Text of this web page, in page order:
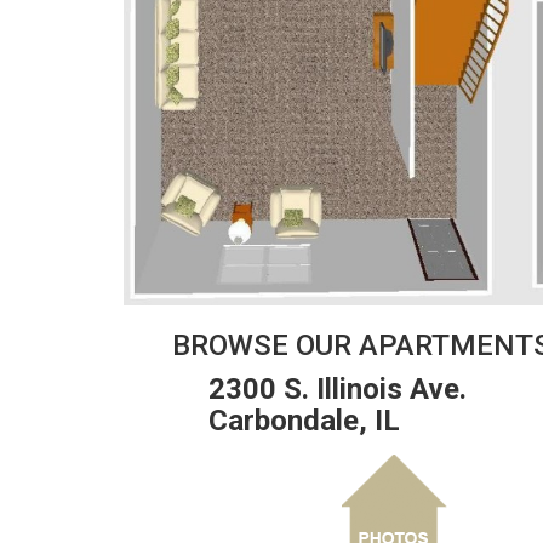
BROWSE OUR
2300 S. Illinois Ave.
Carbondale, IL